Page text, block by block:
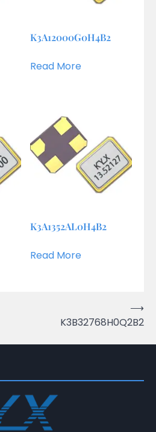
K3A12000G0H4B2
Read More
K3A1352AL0H4B2
Read More
K3B32768H0Q2B2
⟶